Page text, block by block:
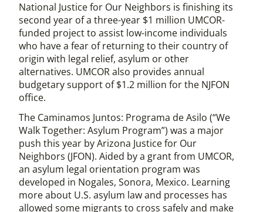
National Justice for Our Neighbors is finishing its
second year of a three-year $1 million UMCOR-
funded project to assist low-income individuals
who have a fear of returning to their country of
origin with legal relief, asylum or other
alternatives. UMCOR also provides annual
budgetary support of $1.2 million for the NJFON
office.
The Caminamos Juntos: Programa de Asilo (“We
Walk Together: Asylum Program”) was a major
push this year by Arizona Justice for Our
Neighbors (JFON). Aided by a grant from UMCOR,
an asylum legal orientation program was
developed in Nogales, Sonora, Mexico. Learning
more about U.S. asylum law and processes has
allowed some migrants to cross safely and make